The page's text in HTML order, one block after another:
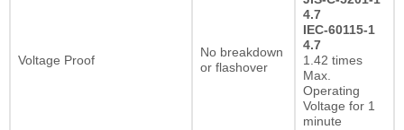
Voltage Proof
No breakdown
or flashover
4.7
IEC-60115-1
4.7
1.42 times
Max.
Operating
Voltage for 1
minute